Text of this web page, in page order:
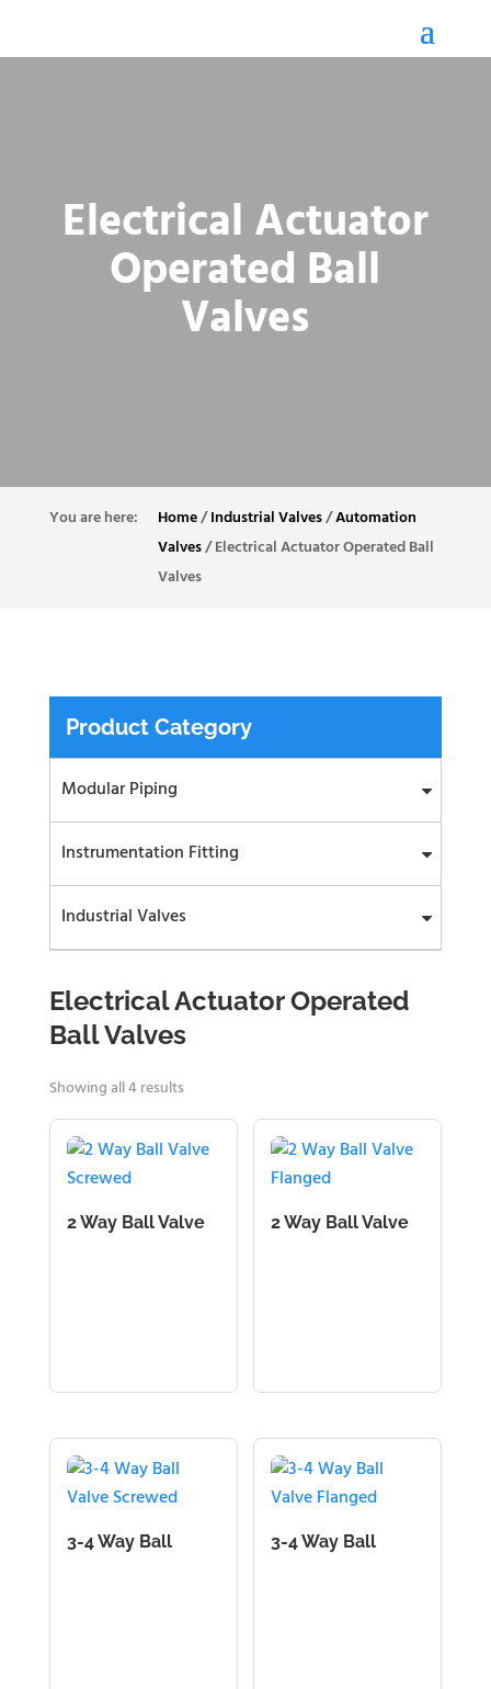
Electrical Actuator
Operated Ball
Valves
Home/Industrial Valves/Automation
Valves/Electrical Actuator Operated Ball
Valves
Product Category
Modular Piping
Instrumentation Fitting
Industrial Valves
Electrical Actuator Operated
Ball Valves
Showing all 4 results
2 Way Ball Valve
2 Way Ball Valve
3-4 Way Ball
3-4 Way Ball